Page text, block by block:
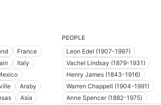
France
Italy
Araby
Asia
PEOPLE
Leon Edel (1907-1997)
Vachel Lindsay (1879-1931)
Henry James (1843-1916)
Warren Chappell (1904-1991)
Anne Spencer (1882-1975)